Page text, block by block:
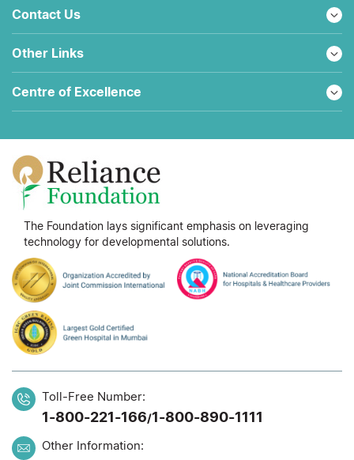
Contact Us
Other Links
Centre of Excellence
The Foundation lays significant emphasis on leveraging
technology for developmental solutions.
Toll-Free Number:
1-800-221-166/1-800-890-1111
Other Information: